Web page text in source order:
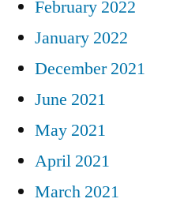
February 2022
January 2022
December 2021
June 2021
May 2021
April 2021
March 2021